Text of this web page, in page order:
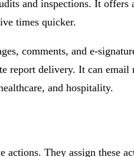
and inspections. It
times quicker.
comments, and e-
report delivery. It can
and hospitality.
They assign these